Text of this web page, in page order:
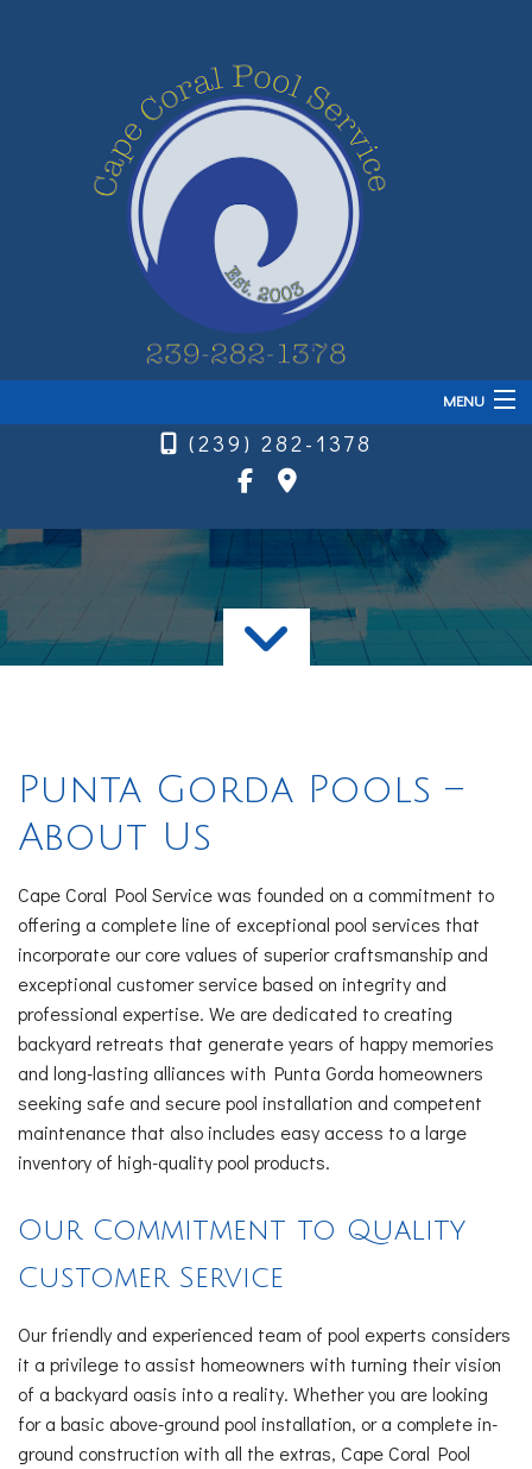
MENU
Home
About
FAQ
(239) 282-1378
Punta Gorda Pools –
About Us
Cape Coral Pool Service was founded on a commitment to
offering a complete line of exceptional pool services that
incorporate our core values of superior craftsmanship and
exceptional customer service based on integrity and
professional expertise. We are dedicated to creating
backyard retreats that generate years of happy memories
and long-lasting alliances with Punta Gorda homeowners
seeking safe and secure pool installation and competent
maintenance that also includes easy access to a large
inventory of high-quality pool products.
Our Commitment to Quality
Customer Service
Our friendly and experienced team of pool experts considers
it a privilege to assist homeowners with turning their vision
of a backyard oasis into a reality. Whether you are looking
for a basic above-ground pool installation, or a complete in-
ground construction with all the extras, Cape Coral Pool